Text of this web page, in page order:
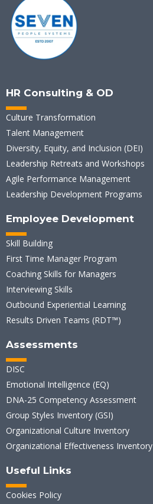
HR Consulting & OD
Culture Transformation
Talent Management
Diversity, Equity, and Inclusion (DEI)
Leadership Retreats and Workshops
Agile Performance Management
Leadership Development Programs
Employee Development
Skill Building
First Time Manager Program
Coaching Skills for Managers
Interviewing Skills
Outbound Experiential Learning
Results Driven Teams (RDT™)
Assessments
DISC
Emotional Intelligence (EQ)
DNA-25 Competency Assessment
Group Styles Inventory (GSI)
Organizational Culture Inventory
Organizational Effectiveness Inventory
Useful Links
Cookies Policy